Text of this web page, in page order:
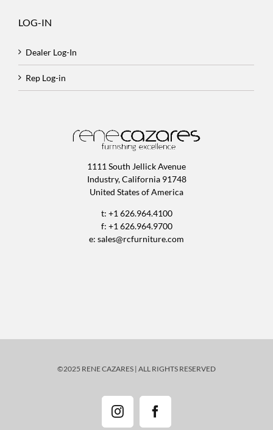
LOG-IN
Dealer Log-In
Rep Log-in
1111 South Jellick Avenue
Industry, California 91748
United States of America
t: +1 626.964.4100
f: +1 626.964.9700
e: sales@rcfurniture.com
©2025 RENE CAZARES | ALL RIGHTS RESERVED
InstagramFacebook